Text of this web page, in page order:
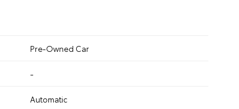
Pre-Owned Car
-
Automatic